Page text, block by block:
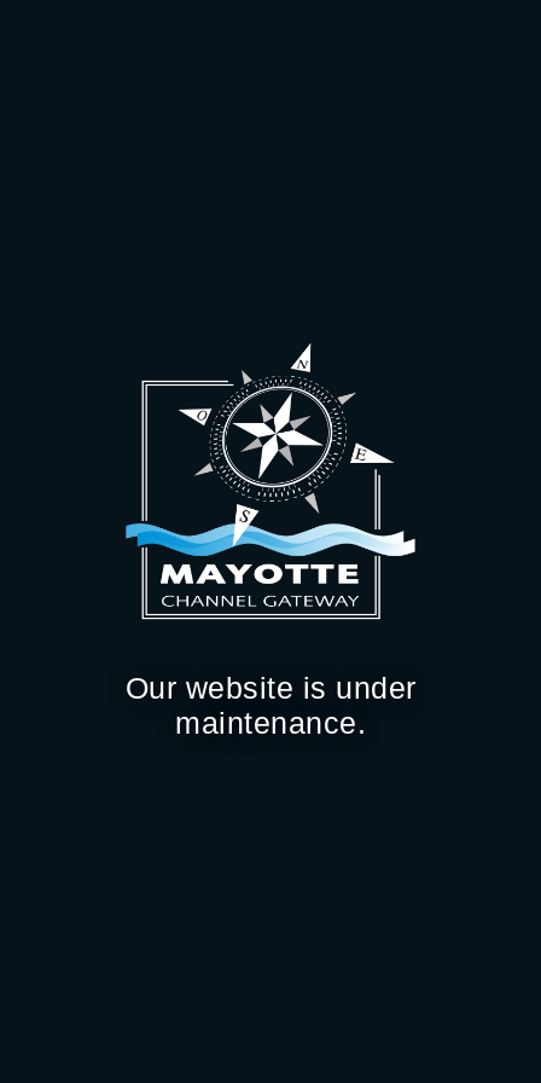
Our website is under
maintenance.